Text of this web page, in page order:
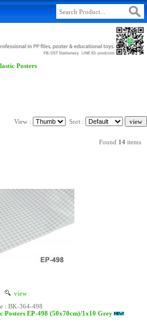
Posters
View : Sort :
Found 14 items
view
: BK-364-498
Posters EP-498 (50x70cm)/1x10 Grey